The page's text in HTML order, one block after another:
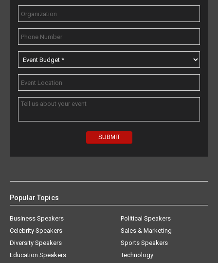
Popular Topics
Business Speakers
Celebrity Speakers
Diversity Speakers
Education Speakers
Political Speakers
Sales & Marketing
Sports Speakers
Technology